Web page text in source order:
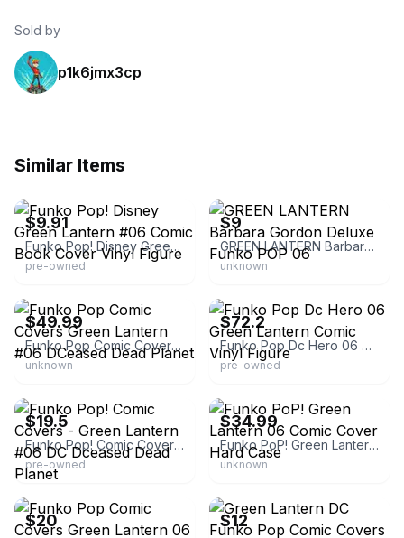
Sold by
p1k6jmx3cp
Similar Items
$9.91
Funko Pop! Disney Green Lantern #06 Comic Book Cover Vinyl Figure
pre-owned
$9
GREEN LANTERN Barbara Gordon Deluxe Funko POP 06
unknown
$49.99
Funko Pop Comic Covers Green Lantern #06 DCeased Dead Planet
unknown
$72.2
Funko Pop Dc Hero 06 Green Lantern Comic Vinyl Figure
pre-owned
$19.5
Funko Pop! Comic Covers - Green Lantern #06 DC Dceased Dead Planet
pre-owned
$34.99
Funko PoP! Green Lantern 06 Comic Cover Hard Case
unknown
eBay
$20 $12